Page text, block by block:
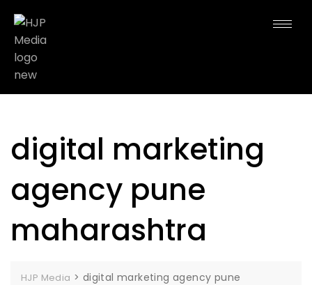
digital marketing
agency pune
maharashtra
HJP Media > digital marketing agency pune